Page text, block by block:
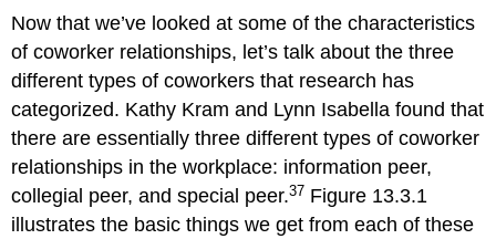
Now that we’ve looked at some of the characteristics
of coworker relationships, let’s talk about the three
different types of coworkers that research has
categorized. Kathy Kram and Lynn Isabella found that
there are essentially three different types of coworker
relationships in the workplace: information peer,
collegial peer, and special peer.37 Figure 13.3.1
illustrates the basic things we get from each of these